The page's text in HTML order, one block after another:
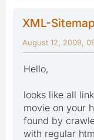
XML-
August 12, 2009,
Hello,
looks like all
movie on your
found by
with regular